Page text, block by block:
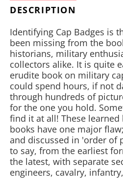
DESCRIPTION
Identifying Cap Badges is
been missing from the
historians, military
collectors alike. It is quite
erudite book on military
could spend hours, if not
through hundreds of
for the one you hold.
find it at all! These learned
books have one major
and discussed in 'order of
to say, from the earliest
the latest, with separate
engineers, cavalry,